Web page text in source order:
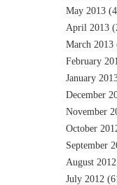
May 2013
April 2013
March 2013
February
January
December
November
October
September
August 2012
July 2012